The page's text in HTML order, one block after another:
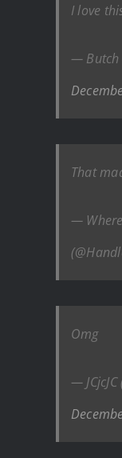
I love
— Butch
That
—
Omg
—